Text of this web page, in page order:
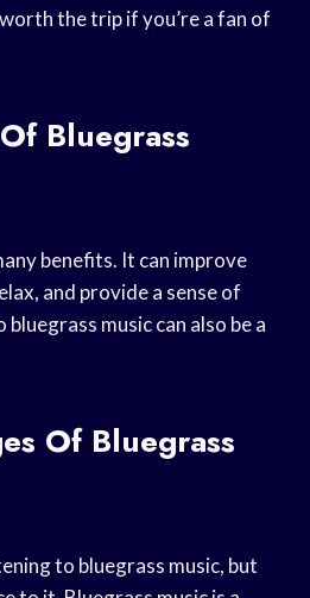
the trip if you’re a fan of
Bluegrass
benefits. It can improve
and provide a sense of
music can also be a
Of Bluegrass
to bluegrass music, but